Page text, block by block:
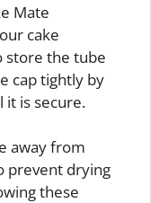
Mate
cake
store the tube
cap tightly by
it is secure.
away from
prevent drying
these